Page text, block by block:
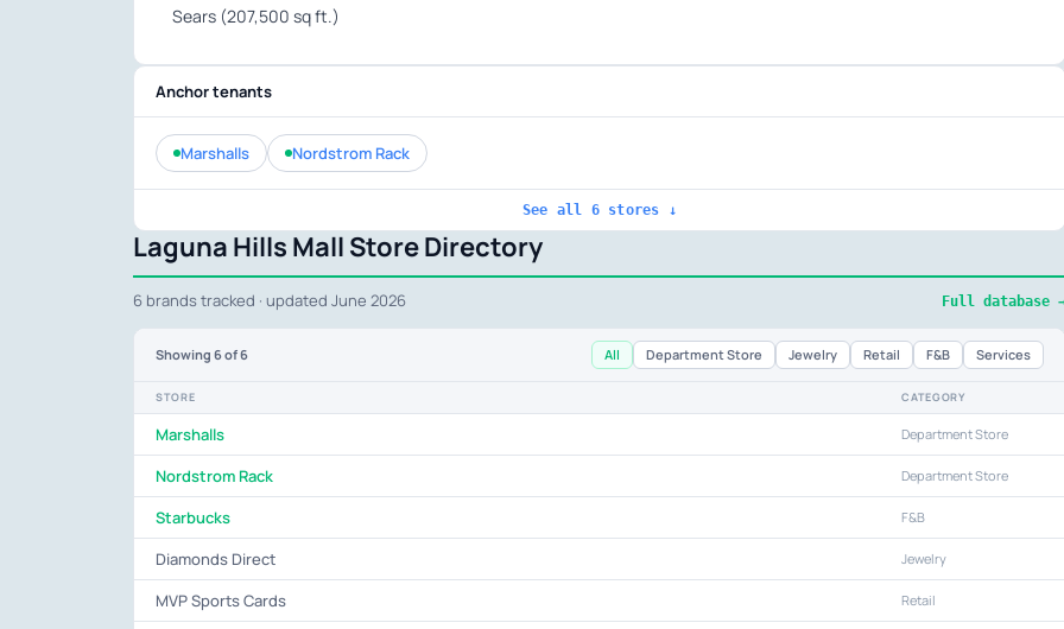
Sears (207,500 sq ft.)
Anchor tenants
Marshalls Nordstrom Rack
See all 6 stores ↓
Laguna Hills Mall Store Directory
6 brands tracked · updated June 2026 Full database
Showing 6of 6 All Department Store Jewelry Retail F&B Services
STORE CATEGORY
Marshalls Department Store
Nordstrom Rack Department Store
Starbucks F&B
Diamonds Direct Jewelry
MVP Sports Cards Retail